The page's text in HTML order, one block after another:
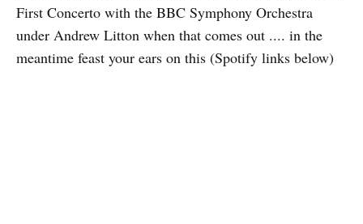
First Concerto with the BBC Symphony Orchestra
under Andrew Litton when that comes out .... in the
meantime feast your ears on this (Spotify links below)